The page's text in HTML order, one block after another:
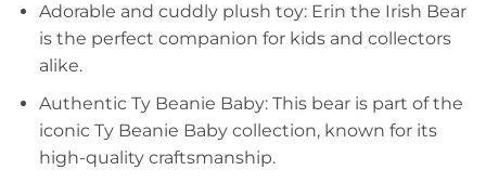
Adorable and cuddly plush toy: Erin the Irish Bear
is the perfect companion for kids and collectors
alike.
Authentic Ty Beanie Baby: This bear is part of the
iconic Ty Beanie Baby collection, known for its
high-quality craftsmanship.